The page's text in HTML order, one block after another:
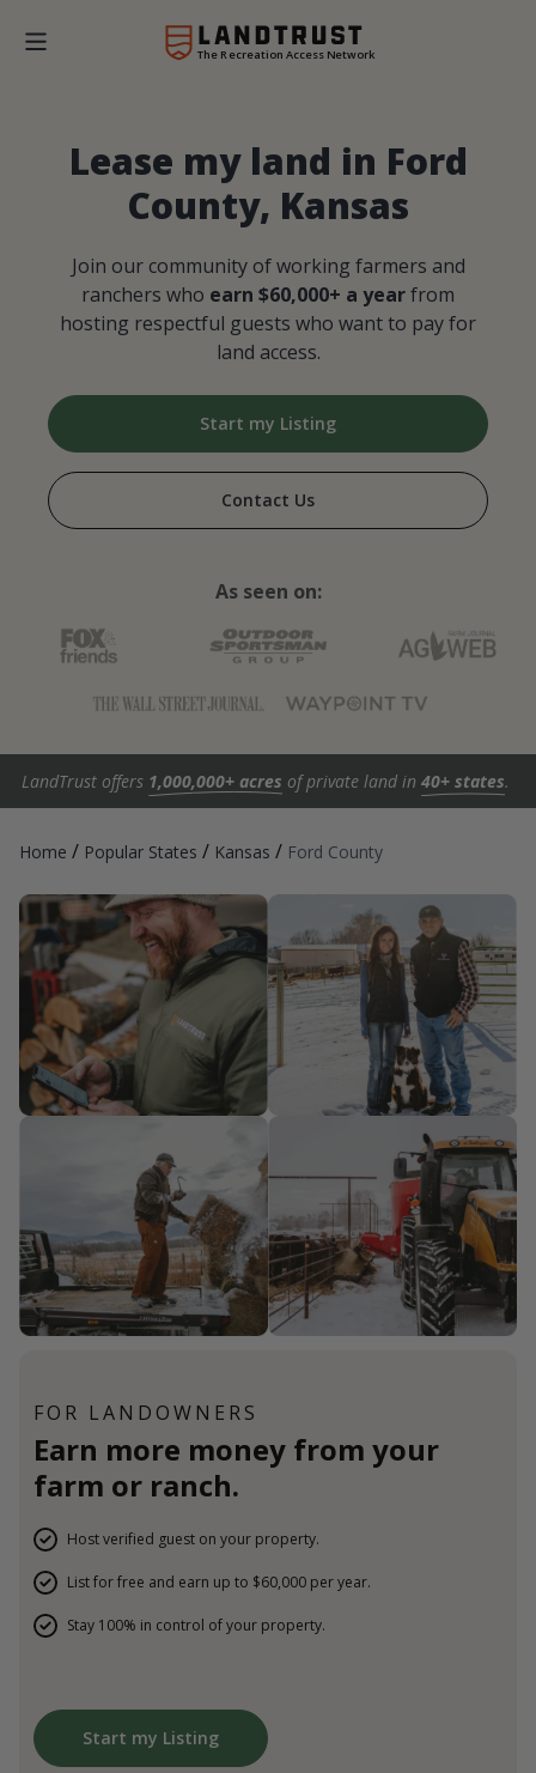
The Recreation Access Network
Lease my land in Ford
County, Kansas
Join our community of working farmers and
ranchers who earn $60,000+ a yearfrom
hosting respectful guests who want to pay for
land access.
Start my Listing
Contact Us
As seen on:
LandTrust offers 1,000,000+ acres of private land in 40+ states.
Home / Popular States / Kansas / Ford County
FOR LANDOWNERS
Earn more money from your
farm or ranch.
Host verified guest on your property.
List for free and earn up to $60,000 per year.
Stay 100% in control of your property.
Start my Listing